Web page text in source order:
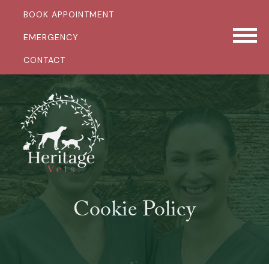
BOOK APPOINTMENT
EMERGENCY
CONTACT
Cookie Policy